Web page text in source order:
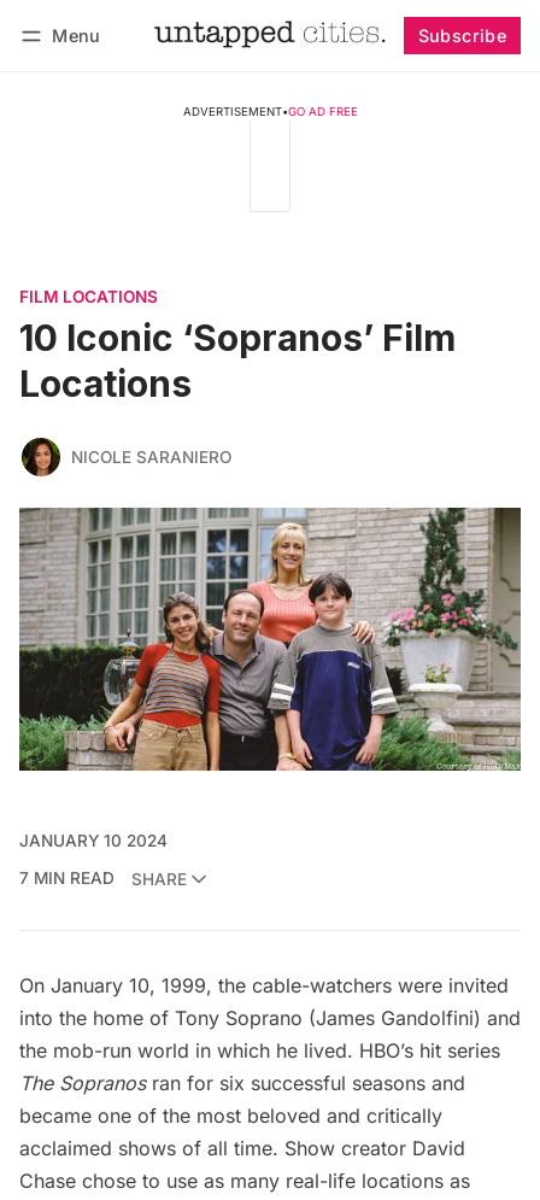
Menu Subscribe
ADVERTISEMENT•GO AD FREE
FILM LOCATIONS
10 Iconic ‘Sopranos’ Film
Locations
NICOLE SARANIERO
JANUARY 10 2024
7 MIN READ
SHARE
On January 10, 1999, the cable-watchers were invited
into the home of Tony Soprano (James Gandolfini) and
the mob-run world in which he lived. HBO’s hit series
The Sopranosran for six successful seasons and
became one of the most beloved and critically
acclaimed shows of all time. Show creator David
Chase chose to use as many real-life locations as